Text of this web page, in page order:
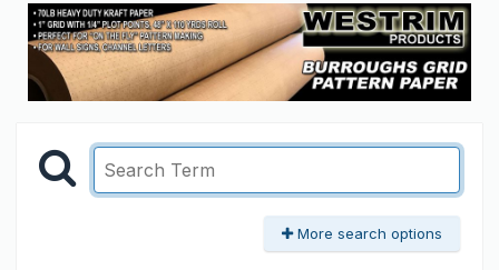
More search options